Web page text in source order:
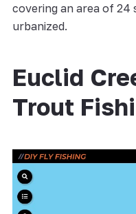
covering an area of 24
urbanized.
Euclid
Trout